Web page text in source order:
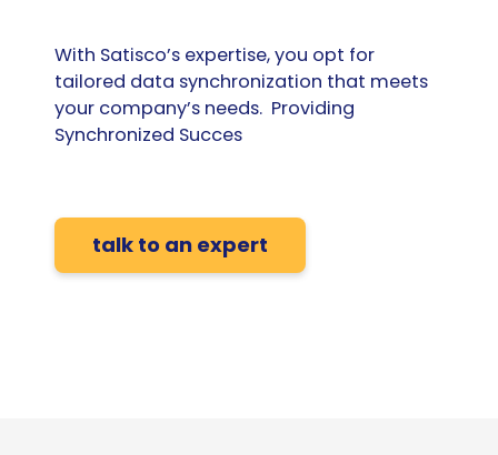
With Satisco’s expertise, you opt for
tailored data synchronization that meets
your company’s needs. Providing
Synchronized Succes
talk to an expert